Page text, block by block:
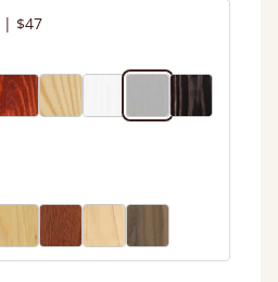
| $47